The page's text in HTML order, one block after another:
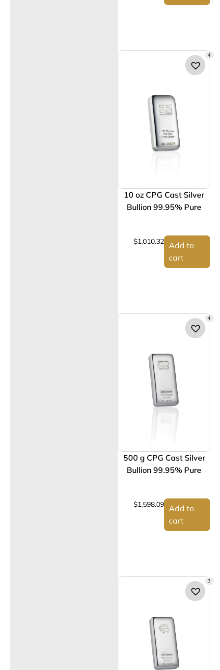
4
10 oz CPG Cast Silver
Bullion 99.95% Pure
$1,010.32 Add to
cart
4
500 g CPG Cast Silver
Bullion 99.95% Pure
$1,598.09 Add to
cart
3